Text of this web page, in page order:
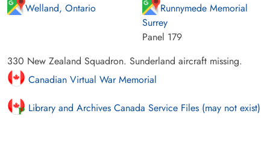
Welland, Ontario
Runnymede Memorial
Surrey
Panel 179
330 New Zealand Squadron. Sunderland aircraft missing.
Canadian Virtual War Memorial
Library and Archives Canada Service Files (may not exist)